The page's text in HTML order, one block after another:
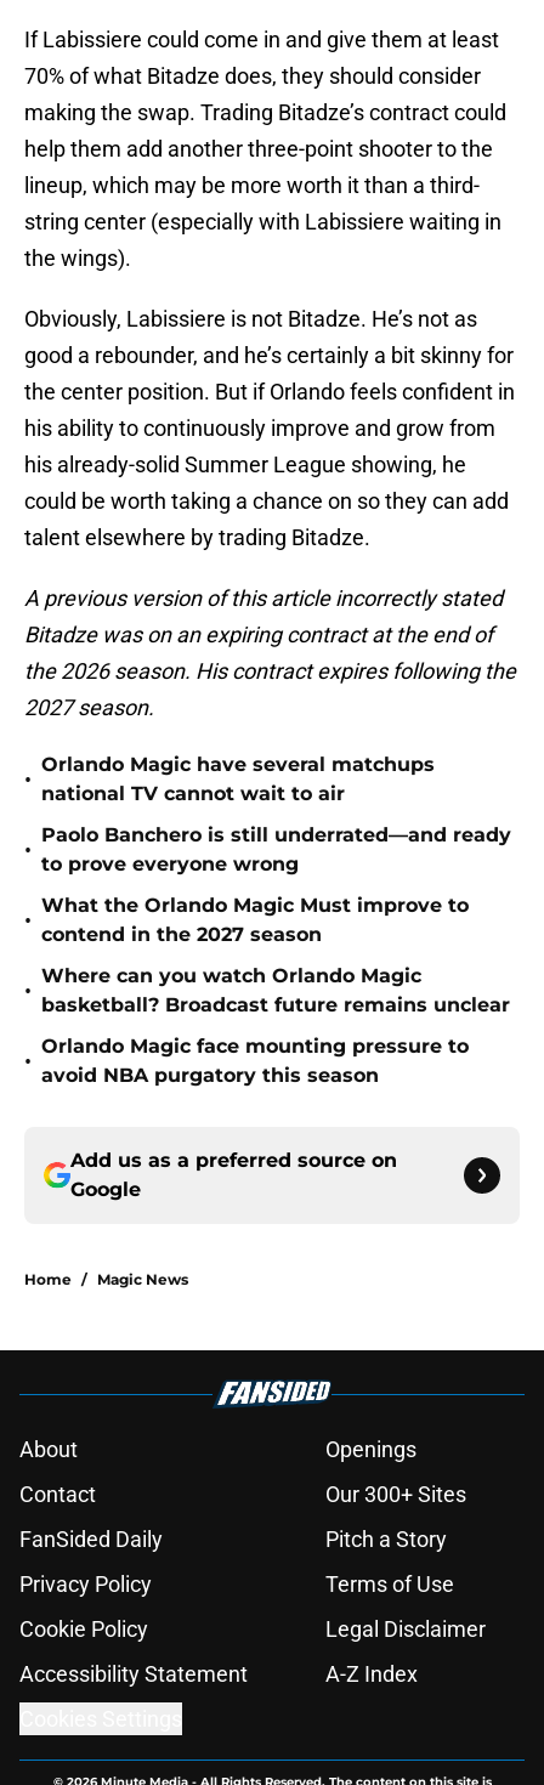
If Labissiere could come in and give them at least
70% of what Bitadze does, they should consider
making the swap. Trading Bitadze’s contract could
help them add another three-point shooter to the
lineup, which may be more worth it than a third-
string center (especially with Labissiere waiting in
the wings).
Obviously, Labissiere is not Bitadze. He’s not as
good a rebounder, and he’s certainly a bit skinny for
the center position. But if Orlando feels confident in
his ability to continuously improve and grow from
his already-solid Summer League showing, he
could be worth taking a chance on so they can add
talent elsewhere by trading Bitadze.
A previous version of this article incorrectly stated
Bitadze was on an expiring contract at the end of
the 2026 season. His contract expires following the
2027 season.
•
Orlando Magic have several matchups
national TV cannot wait to air
•
Paolo Banchero is still underrated—and ready
to prove everyone wrong
•
What the Orlando Magic Must improve to
contend in the 2027 season
•
Where can you watch Orlando Magic
basketball? Broadcast future remains unclear
•
Orlando Magic face mounting pressure to
avoid NBA purgatory this season
Add us as a preferred source on
Google
Home / Magic News
About
Openings
Contact
Our 300+ Sites
FanSided Daily
Pitch a Story
Privacy Policy
Terms of Use
Cookie Policy
Legal Disclaimer
Accessibility Statement
A-Z Index